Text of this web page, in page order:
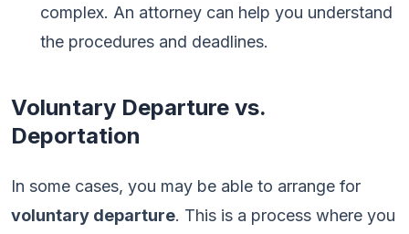
complex. An attorney can help you understand
the procedures and deadlines.
Voluntary Departure vs.
Deportation
In some cases, you may be able to arrange for
voluntary departure. This is a process where you